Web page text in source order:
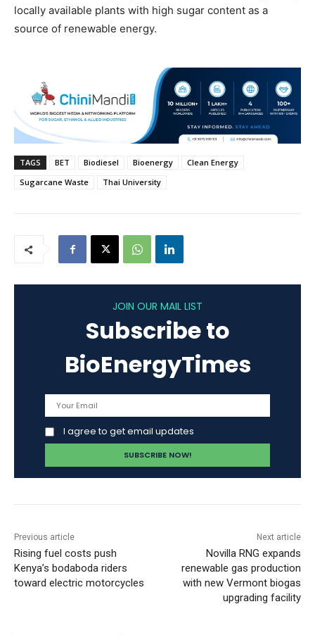
locally available plants with high sugar content as a
source of renewable energy.
TAGS BET Biodiesel Bioenergy
Clean Energy
Sugarcane Waste
Thai University
JOIN OUR MAIL LIST
Subscribe to
BioEnergyTimes
I agree to get email updates
Previous article
Rising fuel costs push
Kenya’s bodaboda riders
toward electric motorcycles
Next article
Novilla RNG expands
renewable gas production
with new Vermont biogas
upgrading facility